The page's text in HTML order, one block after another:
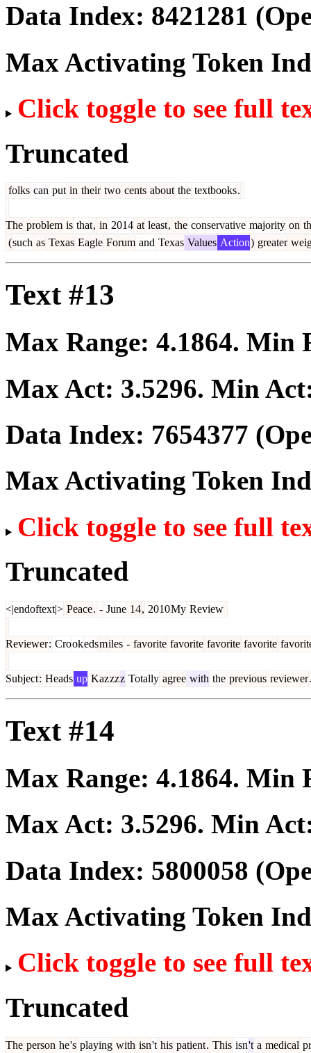
Data Index: 8421281
Max Activating Token
Click toggle to see full
Truncated
folks can put in their two cents about the textbooks.
The problem is that, in 2014 at least, the conservative majority on
(such as Texas Eagle Forum and Texas Values Action) greater
Text #13
Max Range: 4.1864. Min
Max Act: 3.5296. Min
Data Index: 7654377
Max Activating Token
Click toggle to see full
Truncated
<|endoftext|> Peace. - June 14, 2010My Review
Reviewer: Crookedsmiles - favorite favorite favorite favorite
Subject: Heads up Kazzzz Totally agree with the previous reviewer.
Text #14
Max Range: 4.1864. Min
Max Act: 3.5296. Min
Data Index: 5800058
Max Activating Token
Click toggle to see full
Truncated
The person he's playing with isn't his patient. This isn't a medical